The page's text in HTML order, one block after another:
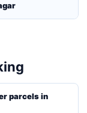
parcels in